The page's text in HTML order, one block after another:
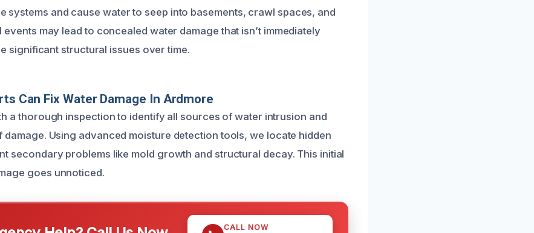
systems and cause water to seep into basements, crawl spaces, and
may lead to concealed water damage that isn’t immediately
significant structural issues over time.
Can Fix Water Damage In Ardmore
a thorough inspection to identify all sources of water intrusion and
damage. Using advanced moisture detection tools, we locate hidden
secondary problems like mold growth and structural decay. This initial
goes unnoticed.
CALL NOW